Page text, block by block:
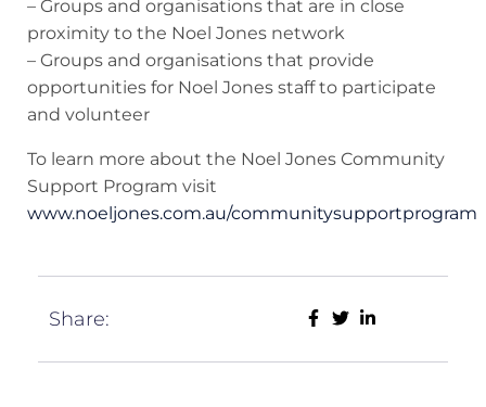
– Groups and organisations that are in close
proximity to the Noel Jones network
– Groups and organisations that provide
opportunities for Noel Jones staff to participate
and volunteer
To learn more about the Noel Jones Community
Support Program visit
www.noeljones.com.au/communitysupportprogram
Share: